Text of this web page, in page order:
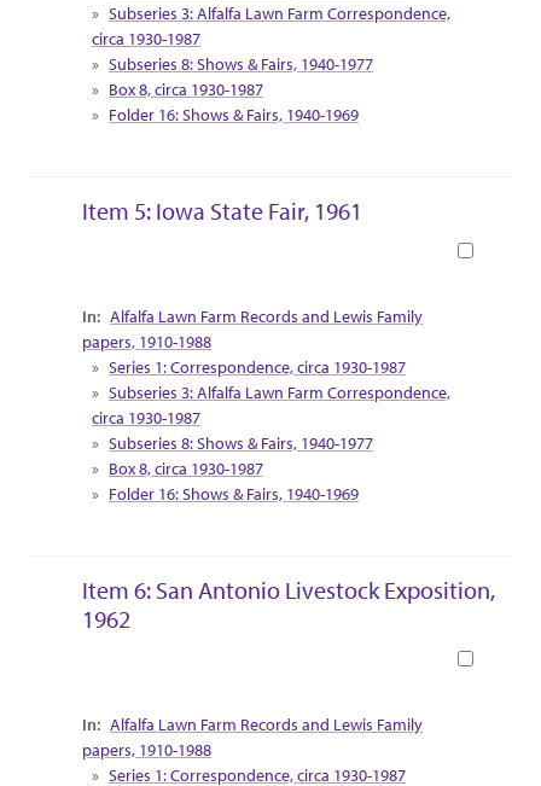
Subseries 3: Alfalfa Lawn Farm Correspondence,
circa 1930-1987
Subseries 8: Shows & Fairs, 1940-1977
Box 8, circa 1930-1987
Folder 16: Shows & Fairs, 1940-1969
Item 5: Iowa State Fair, 1961
Collection Context
Alfalfa Lawn Farm Records and Lewis Family
papers, 1910-1988
Series 1: Correspondence, circa 1930-1987
Subseries 3: Alfalfa Lawn Farm Correspondence,
circa 1930-1987
Subseries 8: Shows & Fairs, 1940-1977
Box 8, circa 1930-1987
Folder 16: Shows & Fairs, 1940-1969
Item 6: San Antonio Livestock Exposition,
1962
Collection Context
Alfalfa Lawn Farm Records and Lewis Family
papers, 1910-1988
Series 1: Correspondence, circa 1930-1987